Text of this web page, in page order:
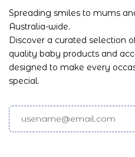
Spreading smiles to mums
Australia-wide.
Discover a curated selection
quality baby products and
designed to make every
special.